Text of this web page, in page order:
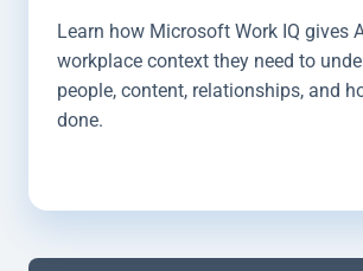
Learn how Microsoft Work IQ gives
workplace context they need to
people, content, relationships, and
done.